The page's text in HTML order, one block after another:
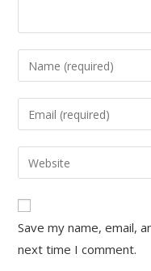
Save my name, email,
next time I comment.